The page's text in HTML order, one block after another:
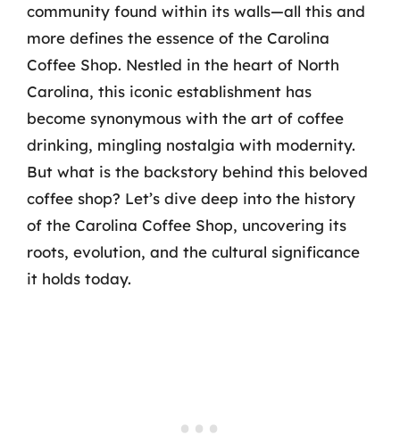
community found within its walls—all this and
more defines the essence of the Carolina
Coffee Shop. Nestled in the heart of North
Carolina, this iconic establishment has
become synonymous with the art of coffee
drinking, mingling nostalgia with modernity.
But what is the backstory behind this beloved
coffee shop? Let’s dive deep into the history
of the Carolina Coffee Shop, uncovering its
roots, evolution, and the cultural significance
it holds today.